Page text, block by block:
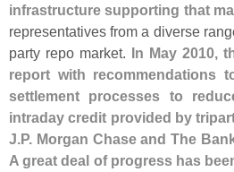
infrastructure supporting that
representatives from a diverse
party repo market. In May 2010,
report with recommendations
settlement processes to
intraday credit provided by
J.P. Morgan Chase and The
A great deal of progress has